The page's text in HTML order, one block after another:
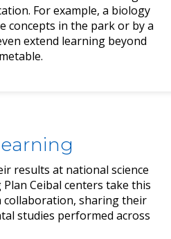
For example, a biology
concepts in the park or by a
extend learning beyond
results at national science
Ceibal centers take this
sharing their
studies performed across